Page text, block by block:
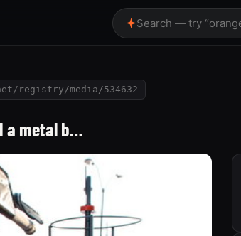
Search — try
registry/media/534632
a metal b…